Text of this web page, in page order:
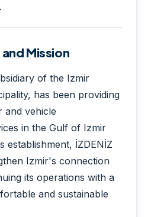
Mission
of the Izmir
has been providing
and vehicle
in the Gulf of Izmir
establishment, İZDENİZ
Izmir's connection
its operations with a
and sustainable